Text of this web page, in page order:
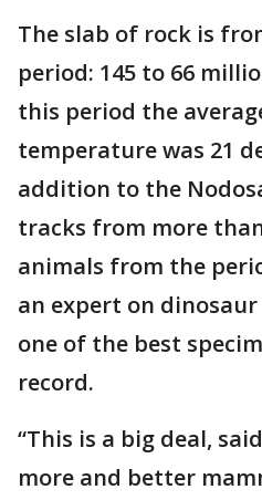
The slab of rock is
period: 145 to 66
this period the
temperature was 21
addition to the
tracks from more
animals from the
an expert on
one of the best
record.
“This is a big deal,
more and better